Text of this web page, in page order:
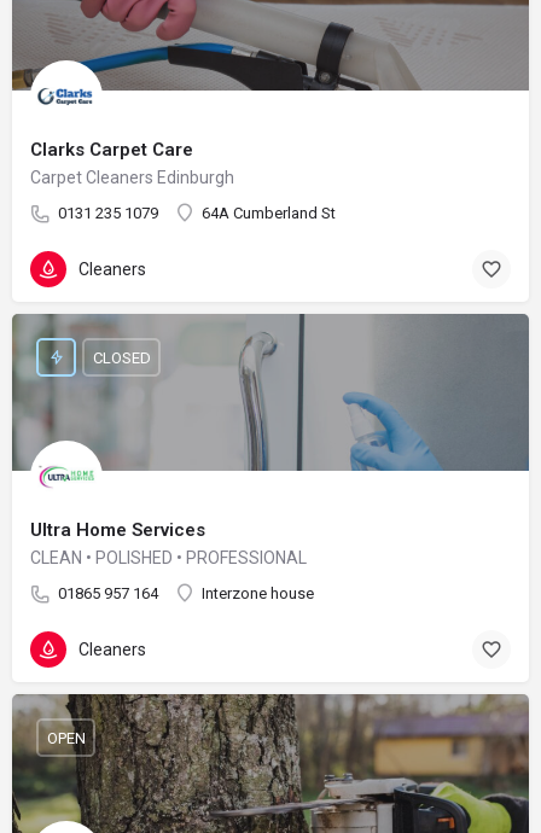
Clarks Carpet Care
Carpet Cleaners Edinburgh
0131 235 1079 64A Cumberland St
Cleaners
Ultra Home Services
CLEAN • POLISHED • PROFESSIONAL
01865 957 164 Interzone house
CLOSED
Cleaners
OPEN